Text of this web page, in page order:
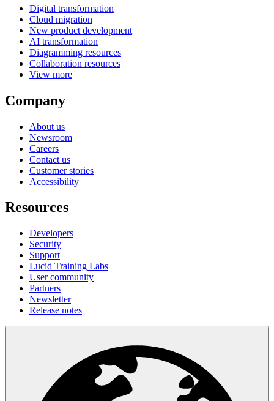
Digital transformation
Cloud migration
New product development
AI transformation
Diagramming resources
Collaboration resources
View more
Company
About us
Newsroom
Careers
Contact us
Customer stories
Accessibility
Resources
Developers
Security
Support
Lucid Training Labs
User community
Partners
Newsletter
Release notes